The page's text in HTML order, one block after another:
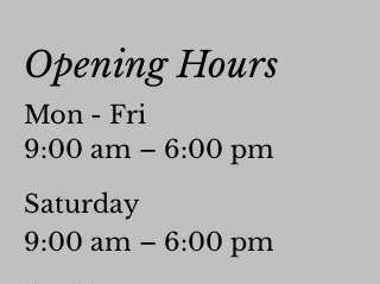
Opening Hours
Mon - Fri
9:00 am – 6:00 pm
Saturday
9:00 am – 6:00 pm